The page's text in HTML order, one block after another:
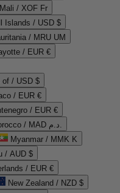
Mali / XOF Fr
Islands / USD $
/ MRU UM
/ EUR €
of / USD $
/ EUR €
/ EUR €
Morocco / MAD د.م.
Myanmar / MMK K
/ AUD $
/ EUR €
New Zealand / NZD $